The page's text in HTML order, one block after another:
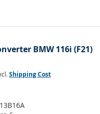
BMW 116i (F21)
Shipping Cost